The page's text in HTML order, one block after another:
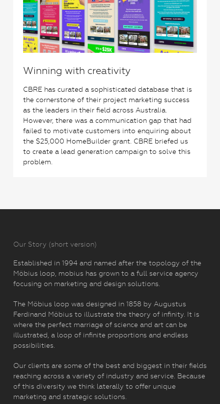
Winning with creativity
CBRE has curated a sophisticated database that is
the cornerstone of their project marketing success
as the leaders in their field across Australia.
However, there was a communication gap that had
failed to motivate customers into enquiring about
the $25,000 HomeBuilder grant. CBRE briefed us
to create a lead generation campaign to solve this
problem.
Our Story (short version)
Established in 1994 and named after the topology of the
Möbius loop, mobius has grown to a full service agency
focusing on marketing and design solutions.
The Möbius loop was designed in 1858 by Augustus
Ferdinand Möbius to illustrate the theory of infinity. It is
where the perfect marriage of science and art can be
illustrated, a loop of infinite proportions and endless
possibilities.
Our clients are some of the best and biggest in their fields
reaching across a variety of industry and service. Because
of this diversity we think laterally to offer unique
marketing and strategic solutions.